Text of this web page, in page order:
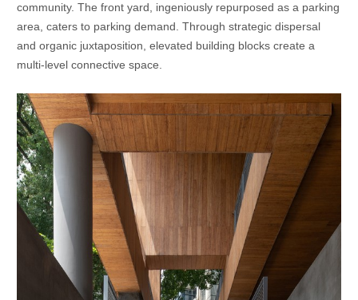
community. The front yard, ingeniously repurposed as a parking
area, caters to parking demand. Through strategic dispersal
and organic juxtaposition, elevated building blocks create a
multi-level connective space.